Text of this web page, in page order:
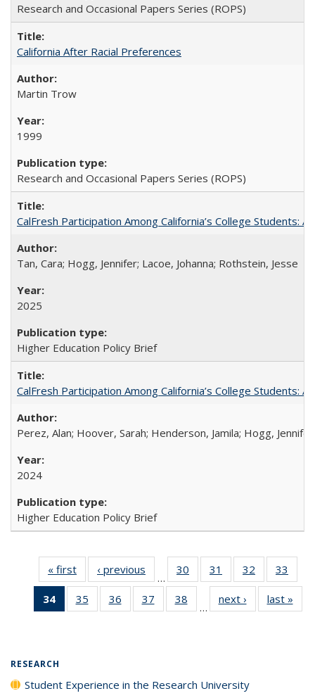
Research and Occasional Papers Series (ROPS)
California After Racial Preferences
Martin Trow
1999
Research and Occasional Papers Series (ROPS)
CalFresh Participation Among California’s College Students:
Tan, Cara; Hogg, Jennifer; Lacoe, Johanna; Rothstein, Jesse
2025
Higher Education Policy Brief
CalFresh Participation Among California’s College Students:
Perez, Alan; Hoover, Sarah; Henderson, Jamila; Hogg,
2024
Higher Education Policy Brief
« first
Full listing
table:
Publications
‹ previous
Full listing
table:
Publications
…
30
of 40 Full
listing table:
Publications
31
of 40 Full
listing table:
Publications
32
of 40 Full
listing table:
Publications
33
34
of 40 Full
listing
35
of 40 Full
listing table:
36
of 40 Full
listing table:
37
of 40 Full
listing table:
38
of 40 Full
listing table:
…
next ›
Full listing
table:
last »
RESEARCH
Student Experience in the Research University